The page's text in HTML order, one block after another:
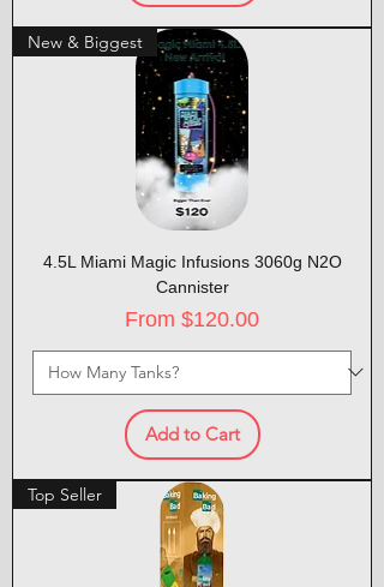
New & Biggest
4.5L Miami Magic Infusions 3060g N2O
Cannister
From $120.00
Sale Price
Add to Cart
Top Seller